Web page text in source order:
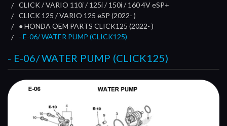
CLICK / VARIO 110i / 125i / 150i / 160 4V eSP+
CLICK 125 / VARIO 125 eSP (2022- )
● HONDA OEM PARTS CLICK125 (2022- )
- E-06/ WATER PUMP (CLICK125)
- E-06/ WATER PUMP (CLICK125)